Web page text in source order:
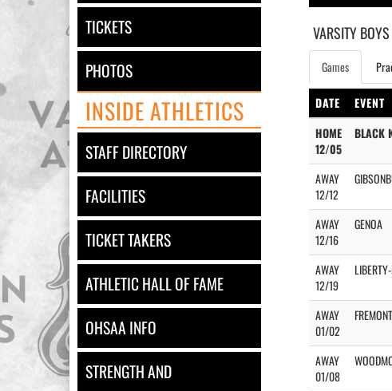
TICKETS
PHOTOS
INSIDE ATHLETICS
STAFF DIRECTORY
FACILITIES
TICKET TAKERS
ATHLETIC HALL OF FAME
OHSAA INFO
STRENGTH AND
VARSITY BOYS
Games
DATE EVENT
HOME
12/05
BLACK
AWAY
12/12
AWAY
12/16
GENOA
AWAY
12/19
AWAY
01/02
AWAY
01/08